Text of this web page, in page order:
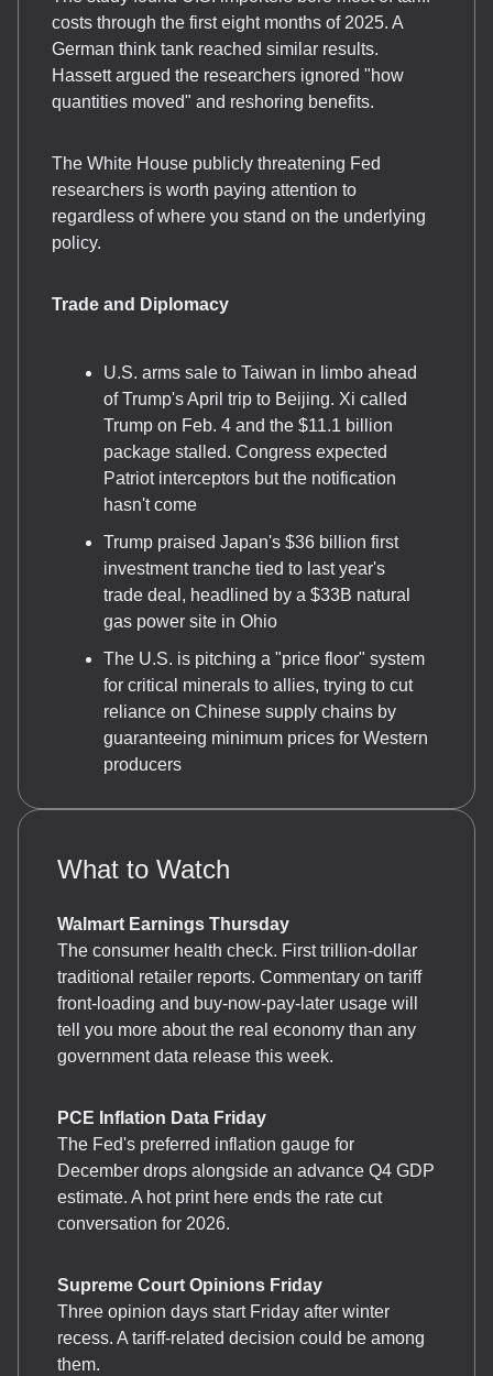
costs through the first eight months of 2025. A
German think tank reached similar results.
Hassett argued the researchers ignored "how
quantities moved" and reshoring benefits.
The White House publicly threatening Fed
researchers is worth paying attention to
regardless of where you stand on the underlying
policy.
Trade and Diplomacy
U.S. arms sale to Taiwan in limbo ahead
of Trump's April trip to Beijing. Xi called
Trump on Feb. 4 and the $11.1 billion
package stalled. Congress expected
Patriot interceptors but the notification
hasn't come
Trump praised Japan's $36 billion first
investment tranche tied to last year's
trade deal, headlined by a $33B natural
gas power site in Ohio
The U.S. is pitching a "price floor" system
for critical minerals to allies, trying to cut
reliance on Chinese supply chains by
guaranteeing minimum prices for Western
producers
What to Watch
Walmart Earnings Thursday
The consumer health check. First trillion-dollar
traditional retailer reports. Commentary on tariff
front-loading and buy-now-pay-later usage will
tell you more about the real economy than any
government data release this week.
PCE Inflation Data Friday
The Fed's preferred inflation gauge for
December drops alongside an advance Q4 GDP
estimate. A hot print here ends the rate cut
conversation for 2026.
Supreme Court Opinions Friday
Three opinion days start Friday after winter
recess. A tariff-related decision could be among
them.